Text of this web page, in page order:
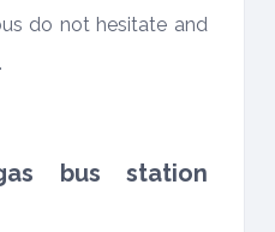
do not hesitate and
bus station